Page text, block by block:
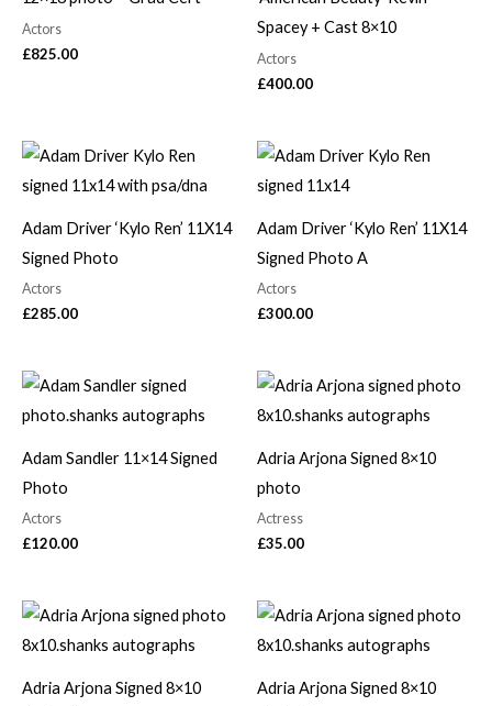
Actors
£825.00
Spacey + Cast 8×10
Actors
£400.00
Adam Driver ‘Kylo Ren’ 11X14
Signed Photo
Actors
£285.00
Adam Driver ‘Kylo Ren’ 11X14
Signed Photo A
Actors
£300.00
Adam Sandler 11×14 Signed
Photo
Actors
£120.00
Adria Arjona Signed 8×10
photo
Actress
£35.00
Adria Arjona Signed 8×10
Adria Arjona Signed 8×10